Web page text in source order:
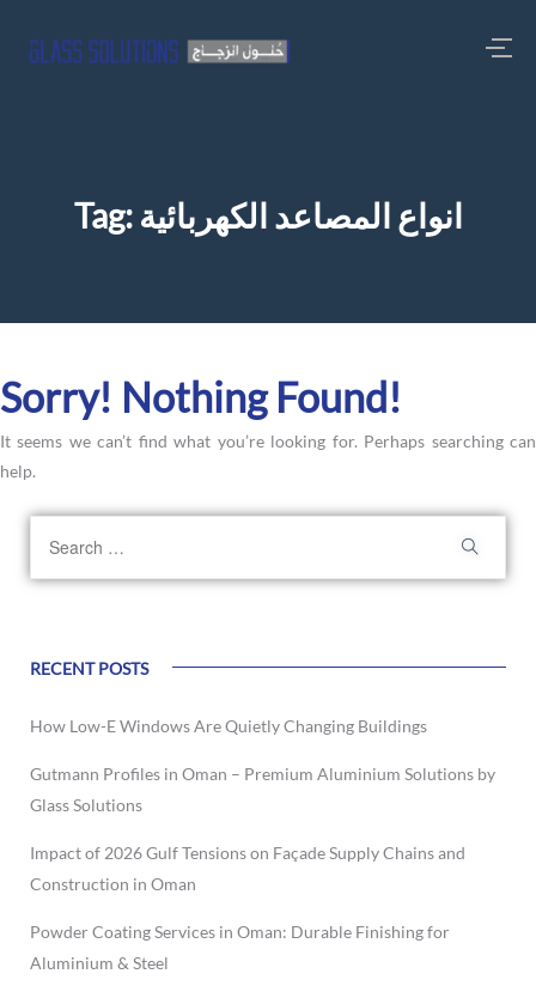
Tag: انواع المصاعد الكهربائية
Sorry! Nothing Found!
It seems we can’t find what you’re looking for. Perhaps searching can
help.
RECENT POSTS
How Low-E Windows Are Quietly Changing Buildings
Gutmann Profiles in Oman – Premium Aluminium Solutions by
Glass Solutions
Impact of 2026 Gulf Tensions on Façade Supply Chains and
Construction in Oman
Powder Coating Services in Oman: Durable Finishing for
Aluminium & Steel